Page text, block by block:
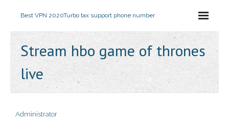
Best VPN 2020Turbo tax support phone number
Stream hbo game of thrones
live
Administrator